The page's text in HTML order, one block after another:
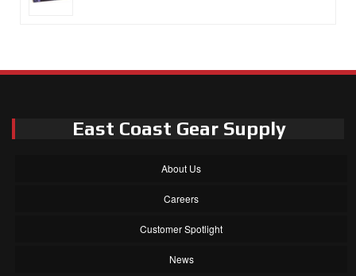
East Coast Gear Supply
About Us
Careers
Customer Spotlight
News